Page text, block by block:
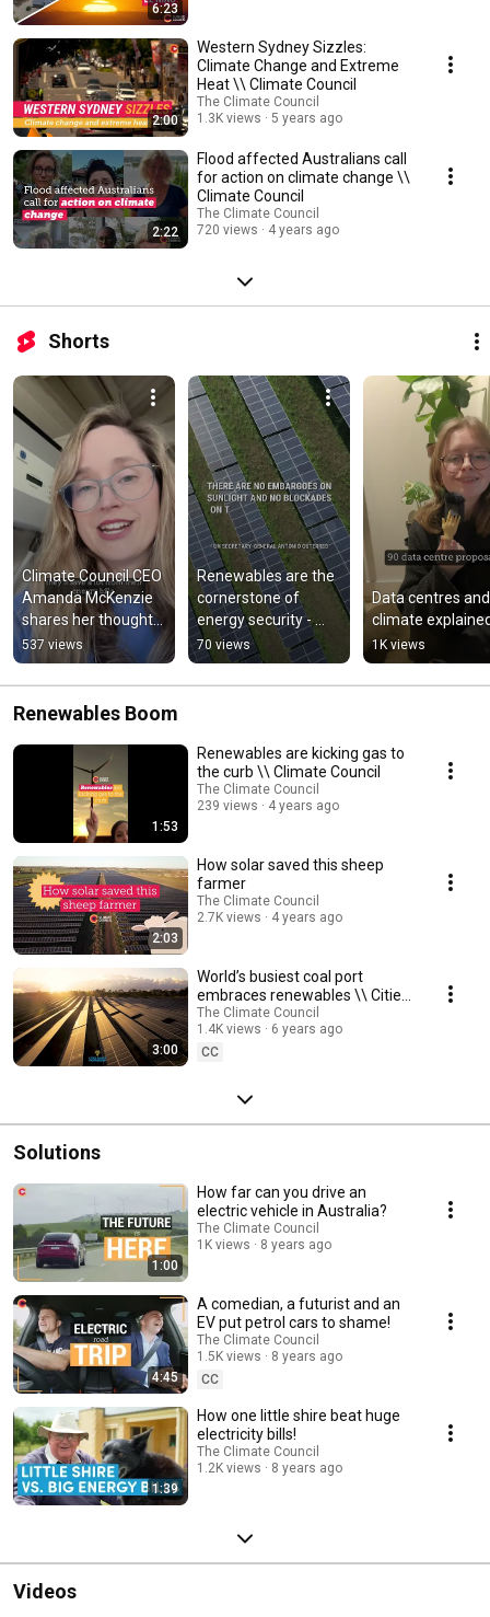
6:23
2:00
Western Sydney Sizzles:
Climate Change and Extreme
Heat \\ Climate Council
The Climate Council
1.3K views
5 years ago
2:22
Flood affected Australians call
for action on climate change \\
Climate Council
The Climate Council
720 views
4 years ago
Shorts
Climate Council CEO
Amanda McKenzie
shares her thoughts
on today's two major
climate
announcements
537 views
Renewables are the
cornerstone of
energy security -
António Guterres
70 views
Data centres and
climate
1K views
Renewables Boom
1:53
Renewables are kicking gas to
the curb \\ Climate Council
The Climate Council
239 views
4 years ago
2:03
How solar saved this sheep
farmer
The Climate Council
2.7K views
4 years ago
3:00
World’s busiest coal port
embraces renewables \\ Cities
Power Partnership
The Climate Council
1.4K views
6 years ago
CC
Solutions
1:00
How far can you drive an
electric vehicle in Australia?
The Climate Council
1K views
8 years ago
4:45
A comedian, a futurist and an
EV put petrol cars to shame!
The Climate Council
1.5K views
8 years ago
CC
1:39
How one little shire beat huge
electricity bills!
The Climate Council
1.2K views
8 years ago
Videos